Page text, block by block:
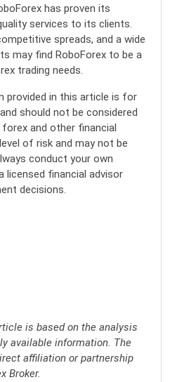
has proven its
services to its clients.
spreads, and a wide
may find RoboForex to be a
trading needs.
provided in this article is for
should not be considered
and other financial
of risk and may not be
conduct your own
licensed financial advisor
decisions.
is based on the analysis
available information. The
affiliation or partnership
Broker.